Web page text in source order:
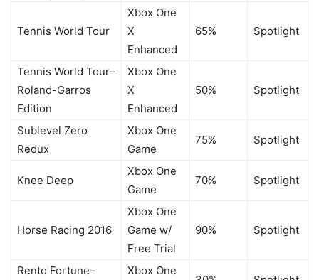
Tennis World Tour
Xbox One
X
Enhanced
65% Spotlight
Tennis World Tour–
Roland-Garros
Edition
Xbox One
X
Enhanced
50% Spotlight
Sublevel Zero
Redux
Xbox One
Game
75% Spotlight
Knee Deep
Xbox One
Game
70% Spotlight
Horse Racing 2016
Xbox One
Game w/
Free Trial
90% Spotlight
Rento Fortune– Xbox One